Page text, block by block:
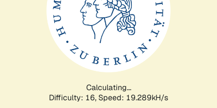
Calculating...
Difficulty: 16, Speed: 19.289kH/s